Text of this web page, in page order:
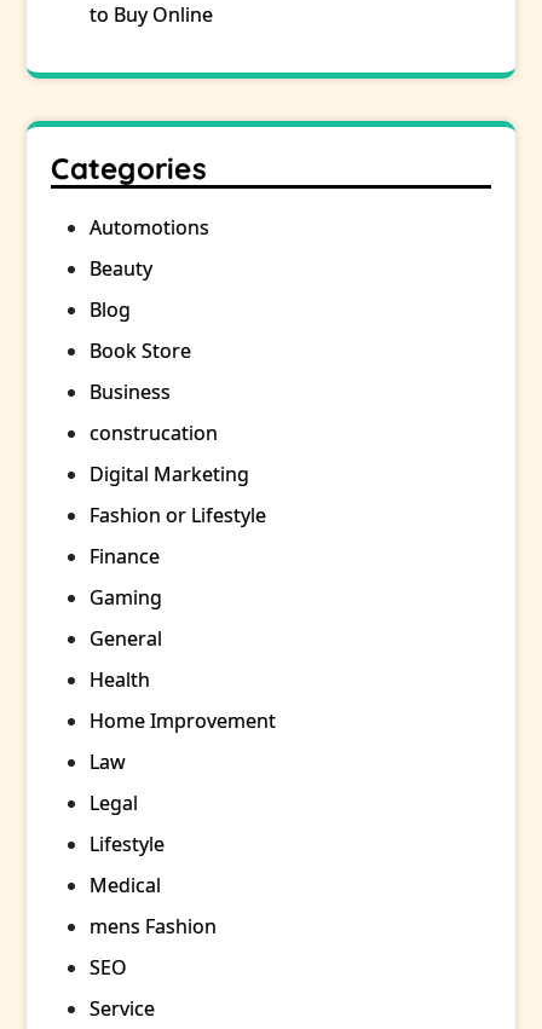
to Buy Online
Categories
Automotions
Beauty
Blog
Book Store
Business
construcation
Digital Marketing
Fashion or Lifestyle
Finance
Gaming
General
Health
Home Improvement
Law
Legal
Lifestyle
Medical
mens Fashion
SEO
Service